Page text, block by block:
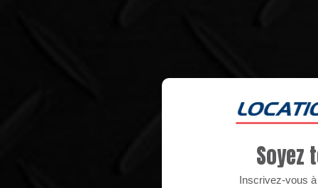
Soyez
Inscrivez-vous